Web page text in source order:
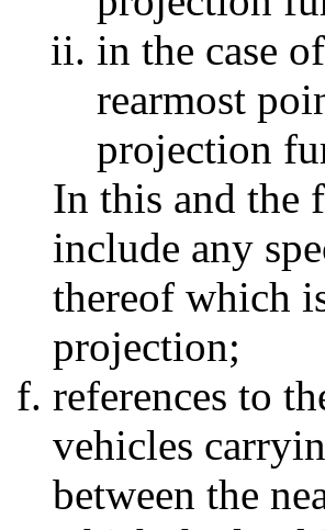
in the case
rearmost
projection
In this and the
include any
thereof which
projection;
references to
vehicles
between the